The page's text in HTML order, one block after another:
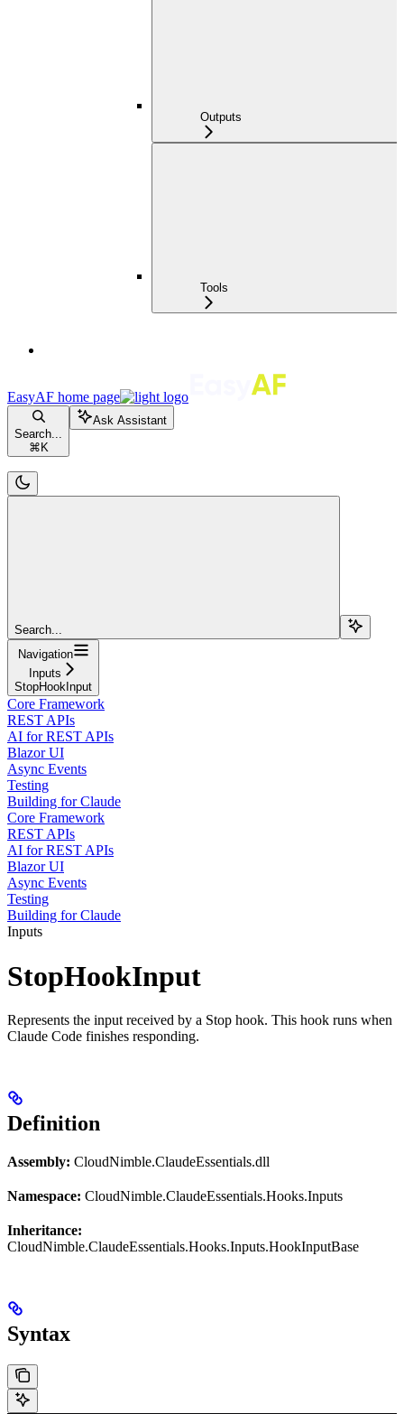
Outputs
Tools
EasyAF home page
Search...
⌘ K
Ask Assistant
Search...
Navigation
Inputs
StopHookInput
Core Framework
REST APIs
AI for REST APIs
Blazor UI
Async Events
Testing
Building for Claude
Core Framework
REST APIs
AI for REST APIs
Blazor UI
Async Events
Testing
Building for Claude
Inputs
StopHookInput
Represents the input received by a Stop hook. This hook runs when
Claude Code finishes responding.
Definition
Assembly: CloudNimble.ClaudeEssentials.dll
Namespace: CloudNimble.ClaudeEssentials.Hooks.Inputs
Inheritance:
CloudNimble.ClaudeEssentials.Hooks.Inputs.HookInputBase
Syntax